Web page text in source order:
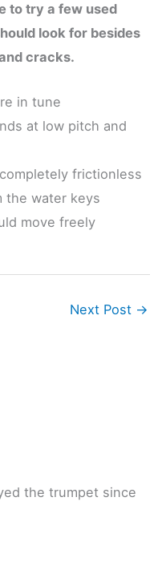
to try a few used
look for besides
cracks.
in tune
at low pitch and
frictionless
the water keys
move freely
Next Post →
the trumpet since